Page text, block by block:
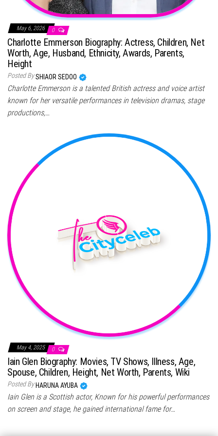
May 6, 2026 0
Charlotte Emmerson Biography: Actress, Children, Net
Worth, Age, Husband, Ethnicity, Awards, Parents,
Height
Posted BySHIAOR SEDOO
Charlotte Emmerson is a talented British actress and voice artist
known for her versatile performances in television dramas, stage
productions,…
May 4, 2025 0
Iain Glen Biography: Movies, TV Shows, Illness, Age,
Spouse, Children, Height, Net Worth, Parents, Wiki
Posted By HARUNA AYUBA
Iain Glen is a Scottish actor, Known for his powerful performances
on screen and stage, he gained international fame for…